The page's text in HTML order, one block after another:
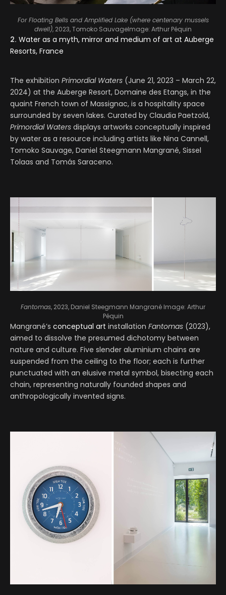
For Floating Bells and Amplified Lake (where centenary mussels
dwell), 2023, Tomoko SauvageImage: Arthur Péquin
2. Water as a myth, mirror and medium of art at Auberge
Resorts, France
The exhibition Primordial Waters (June 21, 2023 – March 22,
2024) at the Auberge Resort, Domaine des Etangs, in the
quaint French town of Massignac, is a hospitality space
surrounded by seven lakes. Curated by Claudia Paetzold,
Primordial Waters displays artworks conceptually inspired
by water as a resource including artists like Nina Cannell,
Tomoko Sauvage, Daniel Steegmann Mangrané, Sissel
Tolaas and Tomás Saraceno.
Fantomas, 2023, Daniel Steegmann Mangrané Image: Arthur
Péquin
Mangrané’s conceptual art installation Fantomas (2023),
aimed to dissolve the presumed dichotomy between
nature and culture. Five slender aluminium chains are
suspended from the ceiling to the floor; each is further
punctuated with an elusive metal symbol, bisecting each
chain, representing naturally founded shapes and
anthropologically invented signs.